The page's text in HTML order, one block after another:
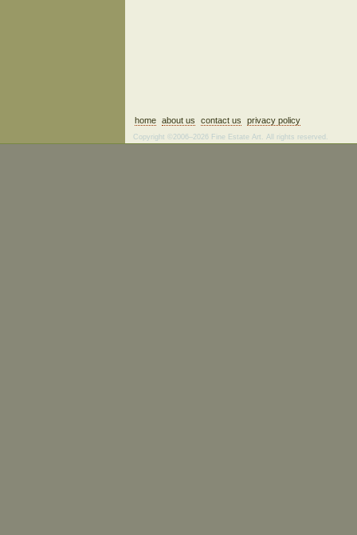
home about us contact us privacy policy
Copyright ©2006–2026 Fine Estate Art. All rights reserved.